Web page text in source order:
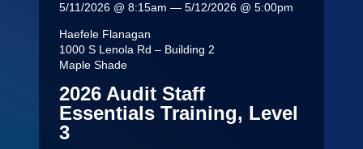
5/11/2026 @ 8:15am — 5/12/2026 @ 5:00pm
Haefele Flanagan
1000 S Lenola Rd – Building 2
Maple Shade
2026 Audit Staff
Essentials Training, Level
3